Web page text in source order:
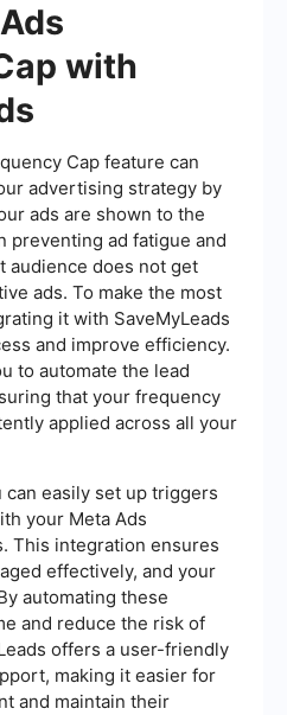
with
Cap feature can
advertising strategy by
ads are shown to the
preventing ad fatigue and
audience does not get
ads. To make the most
it with SaveMyLeads
and improve efficiency.
to automate the lead
that your frequency
applied across all your
can easily set up triggers
your Meta Ads
This integration ensures
effectively, and your
automating these
and reduce the risk of
offers a user-friendly
making it easier for
and maintain their